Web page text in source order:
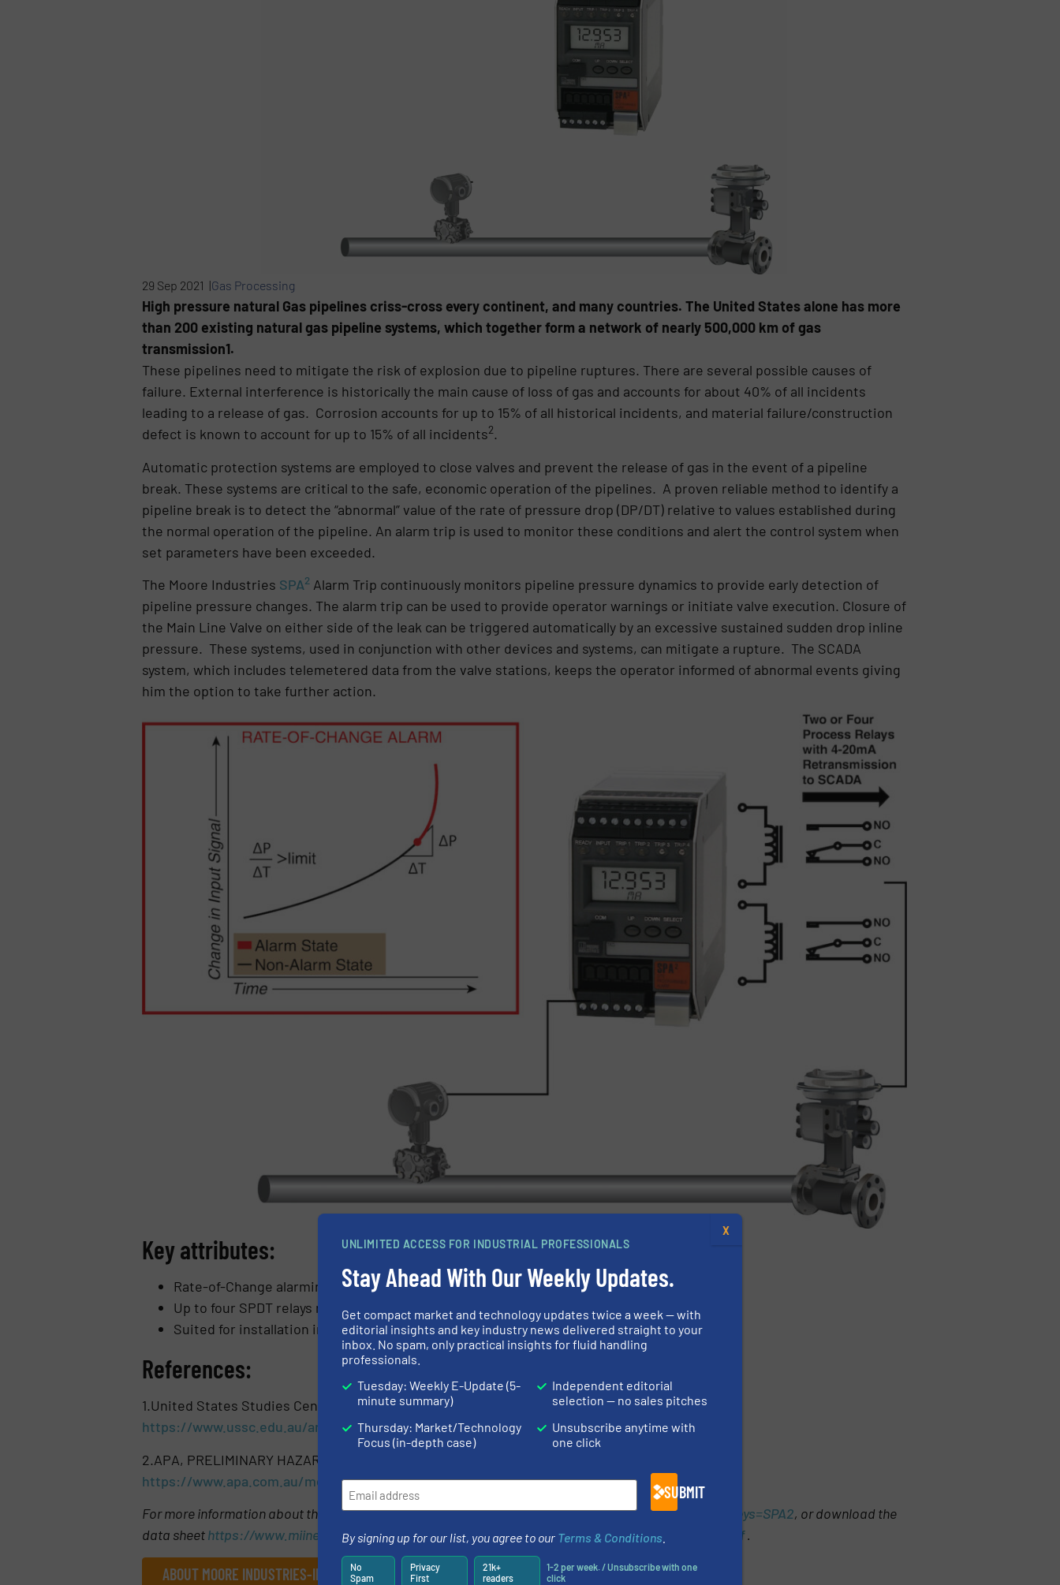
29 Sep 2021 |Gas Processing
High pressure natural Gas pipelines criss-cross every continent, and many countries. The United States alone has more
than 200 existing natural gas pipeline systems, which together form a network of nearly 500,000 km of gas
transmission1.
These pipelines need to mitigate the risk of explosion due to pipeline ruptures. There are several possible causes of
failure. External interference is historically the main cause of loss of gas and accounts for about 40% of all incidents
leading to a release of gas. Corrosion accounts for up to 15% of all historical incidents, and material failure/construction
defect is known to account for up to 15% of all incidents2.
Automatic protection systems are employed to close valves and prevent the release of gas in the event of a pipeline
break. These systems are critical to the safe, economic operation of the pipelines. A proven reliable method to identify a
pipeline break is to detect the “abnormal” value of the rate of pressure drop (DP/DT) relative to values established during
the normal operation of the pipeline. An alarm trip is used to monitor these conditions and alert the control system when
set parameters have been exceeded.
The Moore Industries SPA2Alarm Trip continuously monitors pipeline pressure dynamics to provide early detection of
pipeline pressure changes. The alarm trip can be used to provide operator warnings or initiate valve execution. Closure of
the Main Line Valve on either side of the leak can be triggered automatically by an excessive sustained sudden drop inline
pressure. These systems, used in conjunction with other devices and systems, can mitigate a rupture. The SCADA
system, which includes telemetered data from the valve stations, keeps the operator informed of abnormal events giving
him the option to take further action.
Key attributes:
Rate-of-Change alarming and absolute pressure alarming can be combined in a single unit
Up to four SPDT relays rated at 5A 250VAC/24VDC
Suited for installation in Class I Div 2/Zone 2 locations
References:
1.United States Studies Centre, It Doesn’t Have To Be This Way.
https://www.ussc.edu.au/analysis/australias-energy-crisis-americas-energy-surplus
2.APA, PRELIMINARY HAZARD ANALYSIS OF THE NATURAL GAS DELIVERY, P.27
https://www.apa.com.au/media/175530/ywl%20preliminary%20hazard%20analysis.pdf
For more information about the SPA2, visit the cataloghttps://www.miinet.com/?page=search&cdskeys=SPA2, or download the
data sheethttps://www.miinet.com/images/pdf/datasheets/SPA2_Datasheet_Moore_Industries.pdf.
ABOUT MOORE INDUSTRIES-INTERNATIONAL, INC.
UNLIMITED ACCESS FOR INDUSTRIAL PROFESSIONALS
Stay Ahead With Our Weekly Updates.
Get compact market and technology updates twice a week — with
editorial insights and key industry news delivered straight to your
inbox. No spam, only practical insights for fluid handling
professionals.
Tuesday: Weekly E-Update (5-
minute summary)
Thursday: Market/Technology
Focus (in-depth case)
Independent editorial
selection — no sales pitches
Unsubscribe anytime with
one click
SUBMIT
By signing up for our list, you agree to our Terms & Conditions
No
Spam
Privacy
First
21k+
readers
1-2 per week. / Unsubscribe with one
click
X